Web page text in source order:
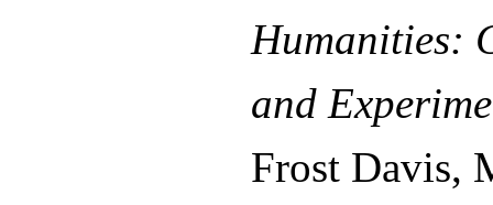
Humanities:
and
Frost Davis,